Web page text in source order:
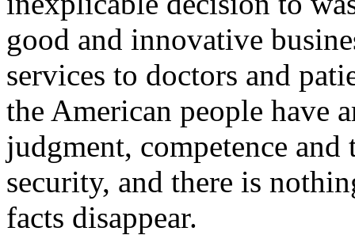
good and innovative
services to doctors and
the American people have
judgment, competence
security, and there is
facts disappear.